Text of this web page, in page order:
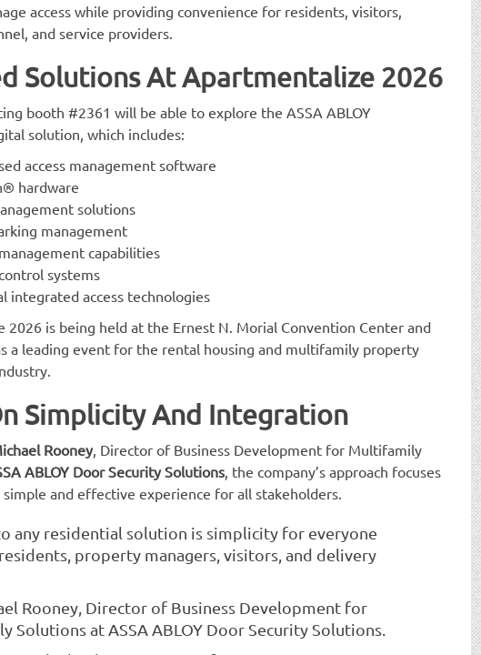
access while providing convenience for residents, visitors,
and service providers.
Solutions At Apartmentalize 2026
booth #2361 will be able to explore the ASSA ABLOY
solution, which includes:
access management software
hardware
solutions
management
capabilities
systems
integrated access technologies
2026 is being held at the Ernest N. Morial Convention Center and
a leading event for the rental housing and multifamily property
Simplicity And Integration
Rooney, Director of Business Development for Multifamily
ABLOY Door Security Solutions , the company’s approach focuses
and effective experience for all stakeholders.
any residential solution is simplicity for everyone
property managers, visitors, and delivery
Rooney, Director of Business Development for
Solutions at ASSA ABLOY Door Security Solutions.